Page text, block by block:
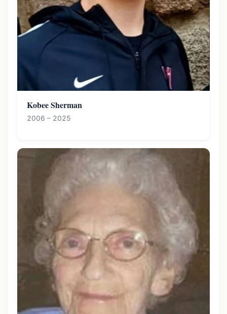
Kobee Sherman
2006 – 2025